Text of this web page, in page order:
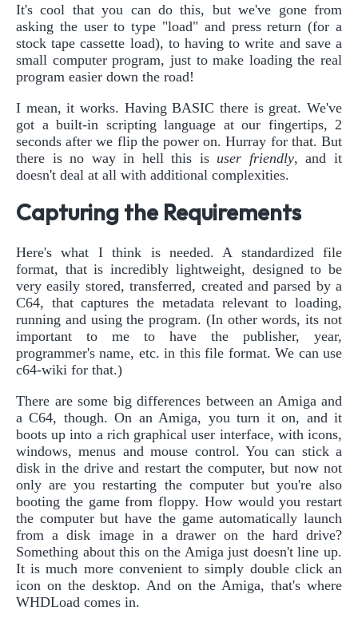
It's cool that you can do this, but we've gone from
asking the user to type "load" and press return (for a
stock tape cassette load), to having to write and save a
small computer program, just to make loading the real
program easier down the road!
I mean, it works. Having BASIC there is great. We've
got a built-in scripting language at our fingertips, 2
seconds after we flip the power on. Hurray for that. But
there is no way in hell this is user friendly, and it
doesn't deal at all with additional complexities.
Capturing the Requirements
Here's what I think is needed. A standardized file
format, that is incredibly lightweight, designed to be
very easily stored, transferred, created and parsed by a
C64, that captures the metadata relevant to loading,
running and using the program. (In other words, its not
important to me to have the publisher, year,
programmer's name, etc. in this file format. We can use
c64-wiki for that.)
There are some big differences between an Amiga and
a C64, though. On an Amiga, you turn it on, and it
boots up into a rich graphical user interface, with icons,
windows, menus and mouse control. You can stick a
disk in the drive and restart the computer, but now not
only are you restarting the computer but you're also
booting the game from floppy. How would you restart
the computer but have the game automatically launch
from a disk image in a drawer on the hard drive?
Something about this on the Amiga just doesn't line up.
It is much more convenient to simply double click an
icon on the desktop. And on the Amiga, that's where
WHDLoad comes in.